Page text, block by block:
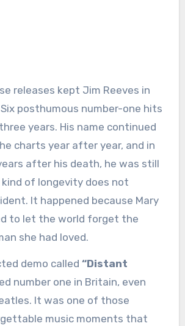
releases kept Jim Reeves in
posthumous number-one hits
years. His name continued
charts year after year, and in
after his death, he was still
of longevity does not
It happened because Mary
to let the world forget the
she had loved.
demo called “Distant
number one in Britain, even
It was one of those
music moments that